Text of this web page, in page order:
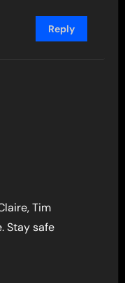
Reply
Tim
Stay safe